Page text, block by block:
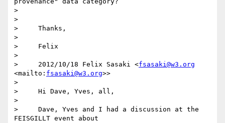
>
>
>     Thanks,
>
>     Felix
>
>     2012/10/18 Felix Sasaki <fsasaki@w3.org
<mailto: fsasaki@w3.org>>
>
>     Hi Dave, Yves, all,
>
>     Dave, Yves and I had a discussion at the
FEISGILLT event about